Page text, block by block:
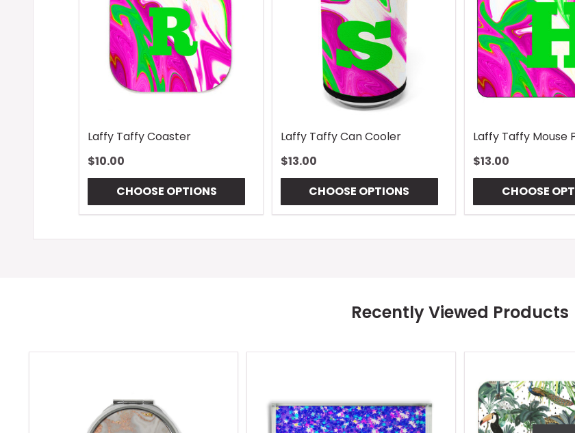
Laffy Taffy Coaster
$10.00
CHOOSE OPTIONS
Laffy Taffy Can Cooler
$13.00
CHOOSE OPTIONS
Laffy Taffy Mouse
$13.00
CHOOSE
Recently Viewed Products